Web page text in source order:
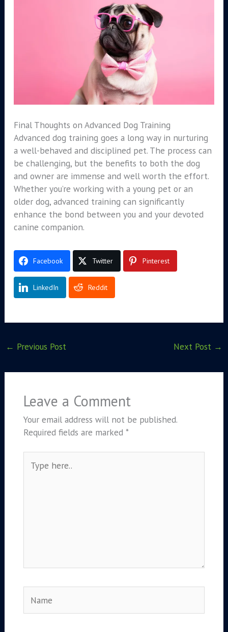
Final Thoughts on Advanced Dog Training
Advanced dog training goes a long way in nurturing
a well-behaved and disciplined pet. The process can
be challenging, but the benefits to both the dog
and owner are immense and well worth the effort.
Whether you’re working with a young pet or an
older dog, advanced training can significantly
enhance the bond between you and your devoted
canine companion.
Facebook Twitter Pinterest
LinkedIn Reddit
← Previous Post Next Post →
Leave a Comment
Your email address will not be published.
Required fields are marked*
here..